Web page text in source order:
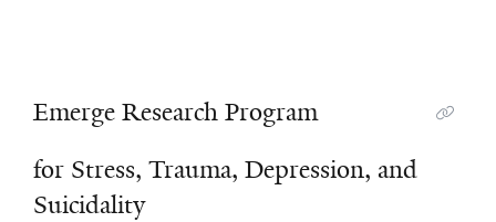
Emerge Research Program
for Stress, Trauma, Depression, and
Suicidality